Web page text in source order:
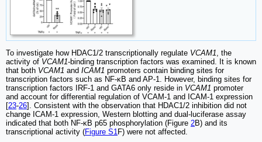
To investigate how HDAC1/2 transcriptionally regulate VCAM1 , the
activity of VCAM1-binding transcription factors was examined. It is known
that both VCAM1 and ICAM1 promoters contain binding sites for
transcription factors such as NF-κB and AP-1. However, binding sites for
transcription factors IRF-1 and GATA6 only reside in VCAM1 promoter
and account for differential regulation of VCAM-1 and ICAM-1 expression
[23-26]. Consistent with the observation that HDAC1/2 inhibition did not
change ICAM-1 expression, Western blotting and dual-luciferase assay
indicated that both NF-κB p65 phosphorylation (Figure 2B) and its
transcriptional activity (Figure S1 F) were not affected.